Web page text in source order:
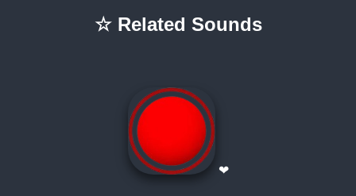
☆ Related Sounds
❤